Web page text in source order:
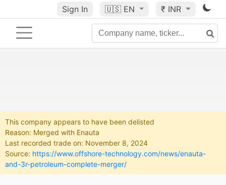
Sign In 🇺🇸 EN ₹ INR
This company appears to have been delisted
Reason: Merged with Enauta
Last recorded trade on: November 8, 2024
Source: https://www.offshore-technology.com/news/enauta-
and-3r-petroleum-complete-merger/